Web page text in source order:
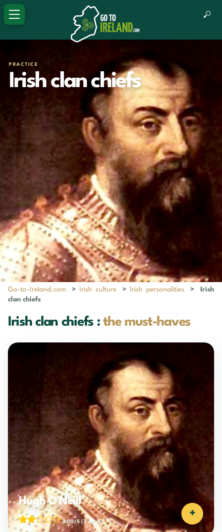
PRACTICE
Irish clan chiefs
Go-to-Ireland.com > Irish culture > Irish personalities >
Irish
clan chiefs
Irish clan chiefs :the must-haves
Hugh O’Neill
2.00/5(7 votes)
+